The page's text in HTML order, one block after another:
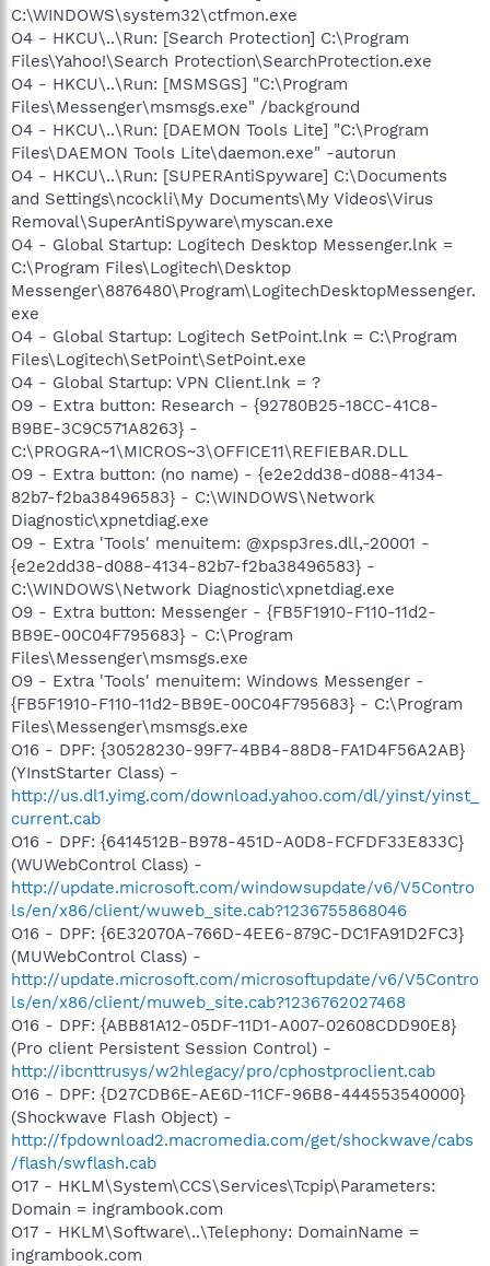
C:\WINDOWS\system32\ctfmon.exe
O4 - HKCU\..\Run: [Search Protection] C:\Program
Files\Yahoo!\Search Protection\SearchProtection.exe
O4 - HKCU\..\Run: [MSMSGS] "C:\Program
Files\Messenger\msmsgs.exe" /background
O4 - HKCU\..\Run: [DAEMON Tools Lite] "C:\Program
Files\DAEMON Tools Lite\daemon.exe" -autorun
O4 - HKCU\..\Run: [SUPERAntiSpyware] C:\Documents
and Settings\ncockli\My Documents\My Videos\Virus
Removal\SuperAntiSpyware\myscan.exe
O4 - Global Startup: Logitech Desktop Messenger.lnk =
C:\Program Files\Logitech\Desktop
Messenger\8876480\Program\LogitechDesktopMessenger.
exe
O4 - Global Startup: Logitech SetPoint.lnk = C:\Program
Files\Logitech\SetPoint\SetPoint.exe
O4 - Global Startup: VPN Client.lnk = ?
O9 - Extra button: Research - {92780B25-18CC-41C8-
B9BE-3C9C571A8263} -
C:\PROGRA~1\MICROS~3\OFFICE11\REFIEBAR.DLL
O9 - Extra button: (no name) - {e2e2dd38-d088-4134-
82b7-f2ba38496583} - C:\WINDOWS\Network
Diagnostic\xpnetdiag.exe
O9 - Extra 'Tools' menuitem: @xpsp3res.dll,-20001 -
{e2e2dd38-d088-4134-82b7-f2ba38496583} -
C:\WINDOWS\Network Diagnostic\xpnetdiag.exe
O9 - Extra button: Messenger - {FB5F1910-F110-11d2-
BB9E-00C04F795683} - C:\Program
Files\Messenger\msmsgs.exe
O9 - Extra 'Tools' menuitem: Windows Messenger -
{FB5F1910-F110-11d2-BB9E-00C04F795683} - C:\Program
Files\Messenger\msmsgs.exe
O16 - DPF: {30528230-99F7-4BB4-88D8-FA1D4F56A2AB}
(YInstStarter Class) -
http://us.dl1.yimg.com/download.yahoo.com/dl/yinst/yinst_
current.cab
O16 - DPF: {6414512B-B978-451D-A0D8-FCFDF33E833C}
(WUWebControl Class) -
http://update.microsoft.com/windowsupdate/v6/V5Contro
ls/en/x86/client/wuweb_site.cab?1236755868046
O16 - DPF: {6E32070A-766D-4EE6-879C-DC1FA91D2FC3}
(MUWebControl Class) -
http://update.microsoft.com/microsoftupdate/v6/V5Contro
ls/en/x86/client/muweb_site.cab?1236762027468
O16 - DPF: {ABB81A12-05DF-11D1-A007-02608CDD90E8}
(Pro client Persistent Session Control) -
http://ibcnttrusys/w2hlegacy/pro/cphostproclient.cab
O16 - DPF: {D27CDB6E-AE6D-11CF-96B8-444553540000}
(Shockwave Flash Object) -
http://fpdownload2.macromedia.com/get/shockwave/cabs
/flash/swflash.cab
O17 - HKLM\System\CCS\Services\Tcpip\Parameters:
Domain = ingrambook.com
O17 - HKLM\Software\..\Telephony: DomainName =
ingrambook.com